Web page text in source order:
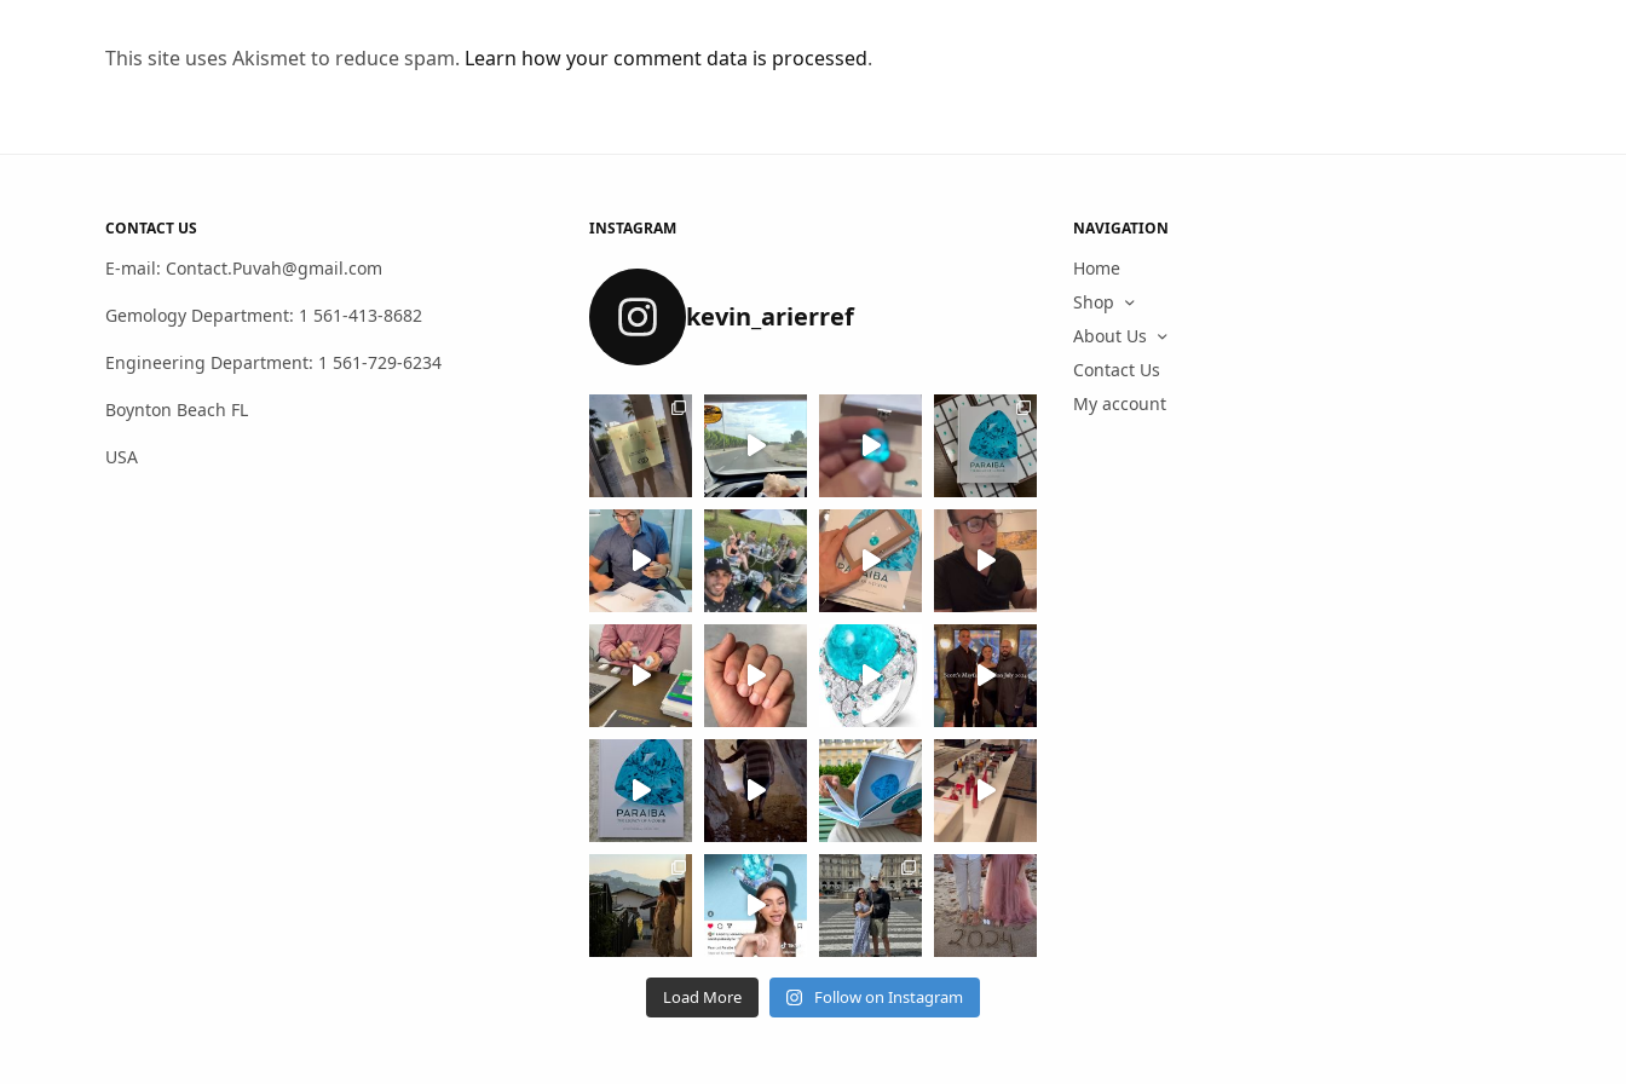
This site uses Akismet to reduce spam. Learn how your comment data is processed.
CONTACT US
E-mail: Contact.Puvah@gmail.com
Gemology Department: 1 561-413-8682
Engineering Department: 1 561-729-6234
Boynton Beach FL
USA
INSTAGRAM
kevin_arierref
Load More Follow on Instagram
NAVIGATION
Home
Shop
About Us
Contact Us
My account